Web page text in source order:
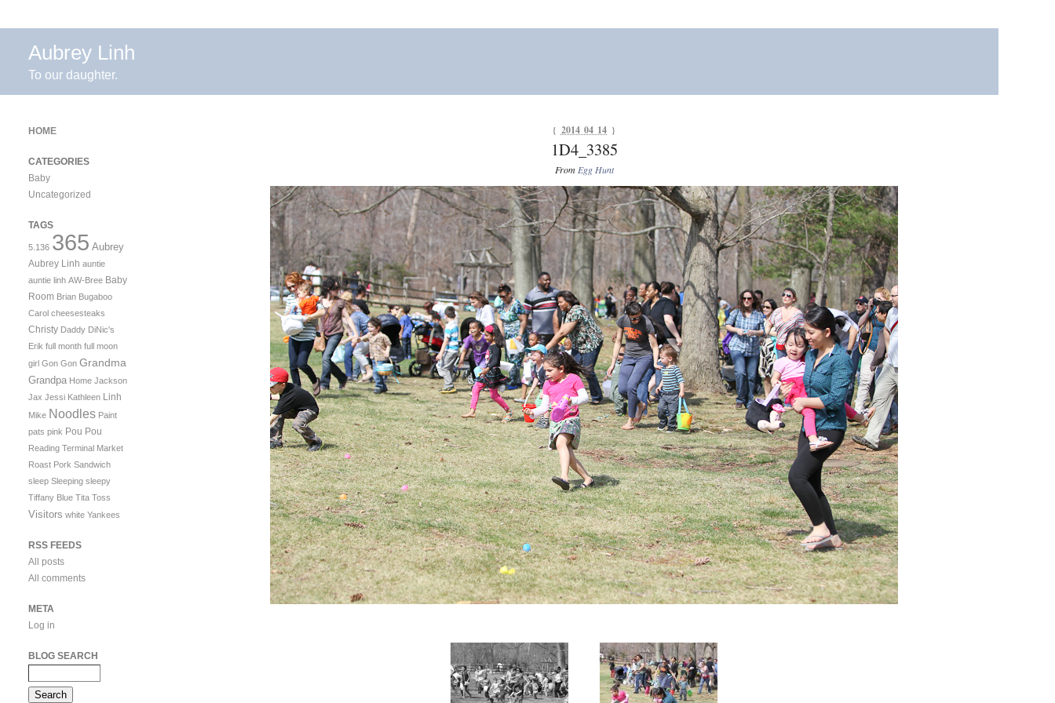
Aubrey Linh
To our daughter.
{ 2014 04 14 }
1D4_3385
From Egg Hunt
HOME
CATEGORIES
Baby
Uncategorized
TAGS
5.136 365 Aubrey
Aubrey Linh auntie
auntie linh AW-Bree Baby
Room Brian Bugaboo
Carol cheesesteaks
Christy Daddy DiNic's
Erik full month full moon
girl Gon Gon Grandma
Grandpa Home Jackson
Jax Jessi Kathleen Linh
Mike Noodles Paint
pats pink Pou Pou
Reading Terminal Market
Roast Pork Sandwich
sleep Sleeping sleepy
Tiffany Blue Tita Toss
Visitors white Yankees
RSS FEEDS
All posts
All comments
META
Log in
BLOG SEARCH